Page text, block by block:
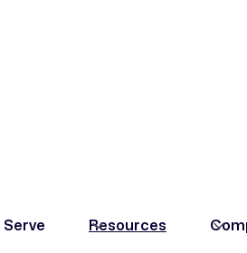
Serve Resources